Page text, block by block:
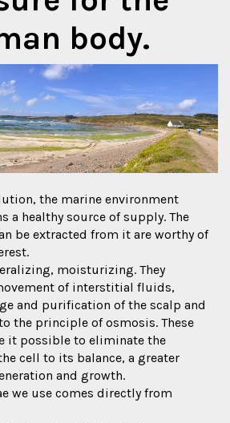
body.
the marine environment
a healthy source of supply. The
be extracted from it are worthy of
moisturizing. They
of interstitial fluids,
and purification of the scalp and
the principle of osmosis. These
it possible to eliminate the
cell to its balance, a greater
and growth.
we use comes directly from